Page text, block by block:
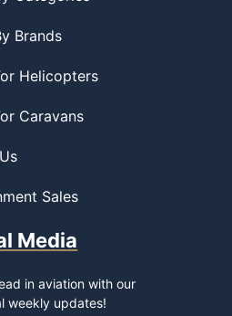
Brands
Helicopters
Caravans
Sales
Media
in aviation with our
weekly updates!